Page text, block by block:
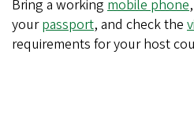
Bring a working mobile phone
yourpassport, and check the
requirements for your host